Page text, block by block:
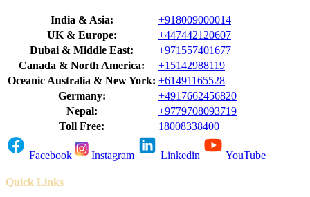
India & Asia:
+918009000014
UK & Europe:
+447442120607
Dubai & Middle East:
+971557401677
Canada & North America:
+15142988119
Oceanic Australia & New York: +61491165528
Germany:
+4917662456820
Nepal:
+9779708093719
Toll Free:
18008338400
Facebook Instagram Linkedin YouTube
Quick Links